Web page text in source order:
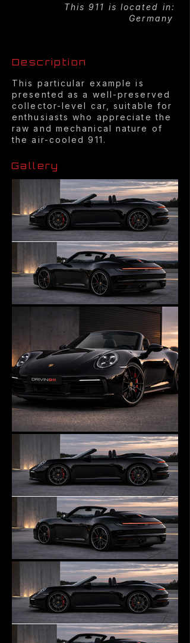
This 911 is located in:
Germany
Description
This particular example is
presented as a well-preserved
collector-level car, suitable for
enthusiasts who appreciate the
raw and mechanical nature of
the air-cooled 911.
Gallery